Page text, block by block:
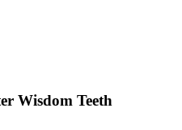
Wisdom Teeth